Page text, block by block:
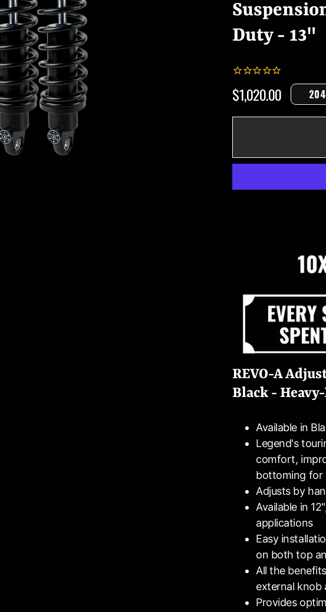
Duty - 13"
Regular
price
$1,020.00
REVO-A
Black -
Available in
Legend's
comfort,
bottoming for
Adjusts by
Available in
applications
Easy
on both top
All the
external knob
Provides